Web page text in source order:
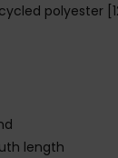
polyester
length